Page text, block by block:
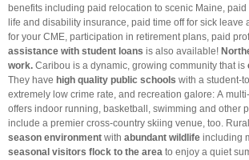
benefits including paid relocation to scenic Maine,
life and disability insurance, paid time off for sick
for your CME, participation in retirement plans, paid
assistance with student loans is also available!
work. Caribou is a dynamic, growing community that is
They have high quality public schools with a student-
extremely low crime rate, and recreation galore: A
offers indoor running, basketball, swimming and other
include a premier cross-country skiing venue, too.
season environment with abundant wildlife including
seasonal visitors flock to the area to enjoy a quiet